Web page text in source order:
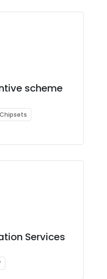
scheme
Chipsets
Services